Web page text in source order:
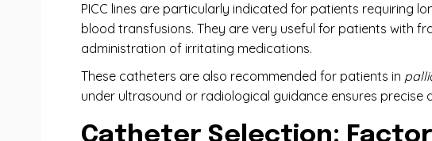
PICC lines are particularly indicated for patients requiring
blood transfusions. They are very useful for patients with
administration of irritating medications.
These catheters are also recommended for patients in
under ultrasound or radiological guidance ensures precise